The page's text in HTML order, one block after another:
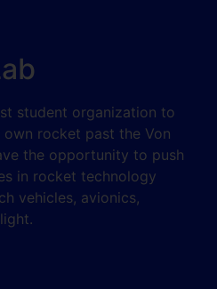
student organization to
rocket past the Von
the opportunity to push
in rocket technology
vehicles, avionics,